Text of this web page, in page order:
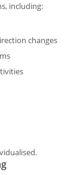
including:
changes